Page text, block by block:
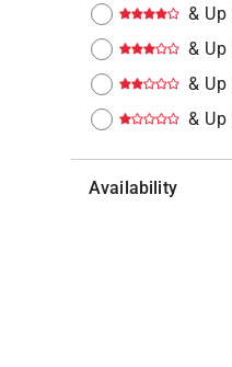
& Up
& Up
& Up
& Up
Availability